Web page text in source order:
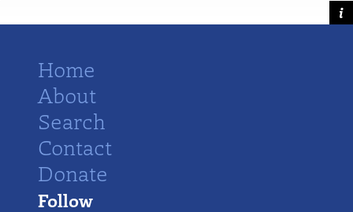
Home
About
Search
Contact
Donate
Follow